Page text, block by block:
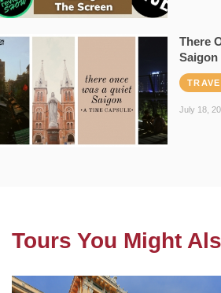
There
Saigon
July 18,
Tours You Might